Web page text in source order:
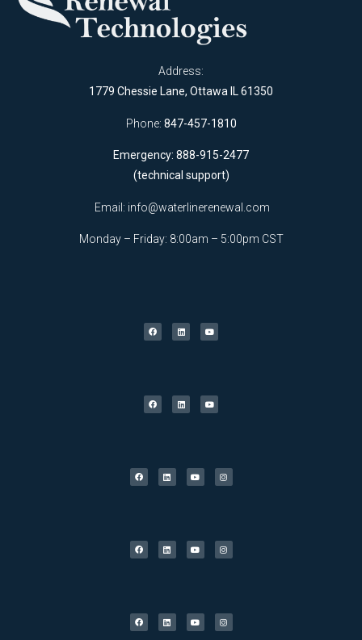
Address:
1779 Chessie Lane, Ottawa IL 61350
Phone: 847-457-1810
Emergency: 888-915-2477
(technical support)
Email: info@waterlinerenewal.com
Monday – Friday: 8:00am – 5:00pm CST